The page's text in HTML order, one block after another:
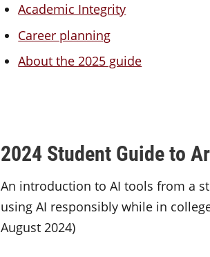
Academic Integrity
Career planning
About the 2025 guide
2024 Student Guide to
An introduction to AI tools from a
using AI responsibly while in
August 2024)